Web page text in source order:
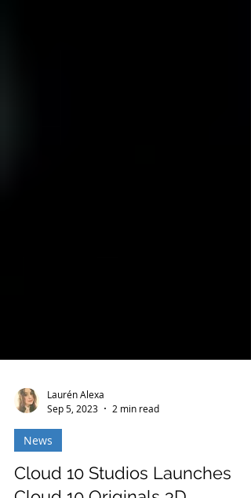
Laurén Alexa
Sep 5, 2023
2 min read